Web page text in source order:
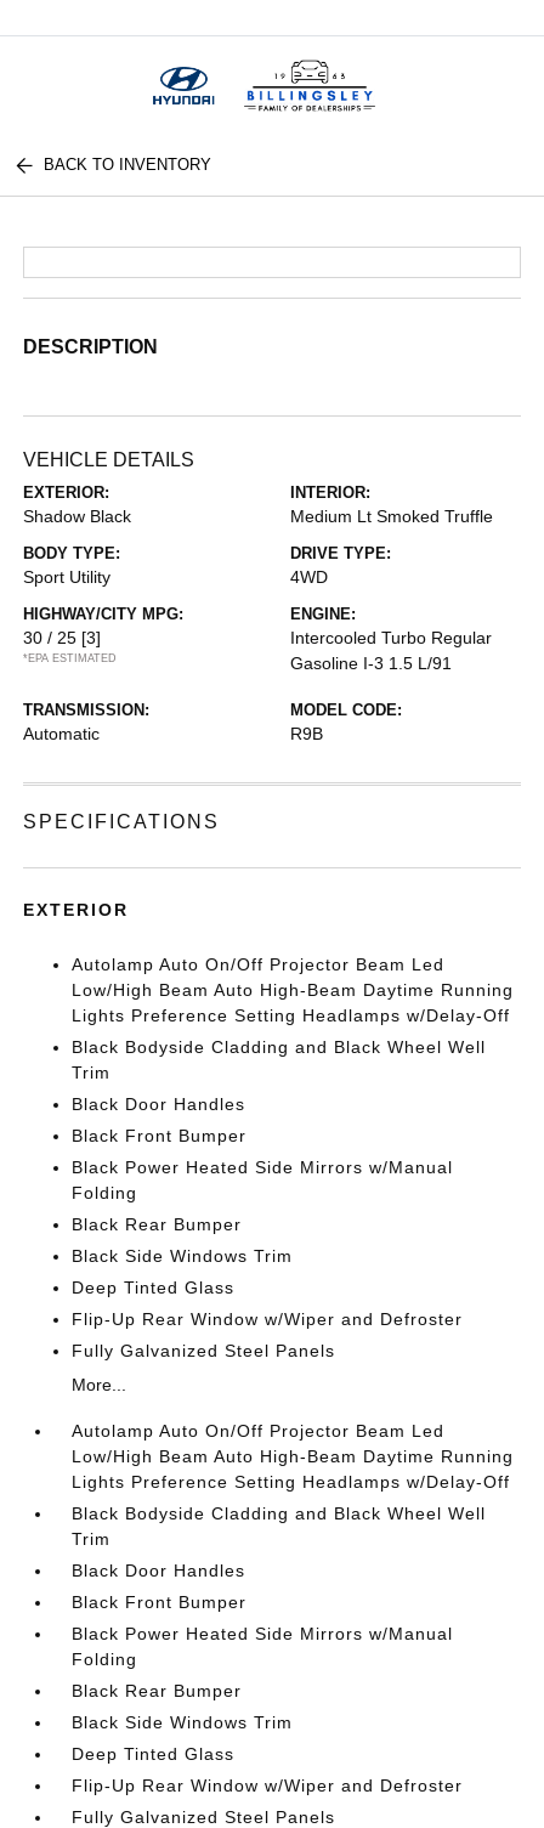
BACK TO INVENTORY
DESCRIPTION
VEHICLE DETAILS
EXTERIOR:
Shadow Black
INTERIOR:
Medium Lt Smoked Truffle
BODY TYPE:
Sport Utility
DRIVE TYPE:
4WD
HIGHWAY/CITY MPG:
30 / 25 [3]
*EPA ESTIMATED
ENGINE:
Intercooled Turbo Regular
Gasoline I-3 1.5 L/91
TRANSMISSION:
Automatic
MODEL CODE:
R9B
SPECIFICATIONS
EXTERIOR
Autolamp Auto On/Off Projector Beam Led
Low/High Beam Auto High-Beam Daytime Running
Lights Preference Setting Headlamps w/Delay-Off
Black Bodyside Cladding and Black Wheel Well
Trim
Black Door Handles
Black Front Bumper
Black Power Heated Side Mirrors w/Manual
Folding
Black Rear Bumper
Black Side Windows Trim
Deep Tinted Glass
Flip-Up Rear Window w/Wiper and Defroster
Fully Galvanized Steel Panels
More...
Autolamp Auto On/Off Projector Beam Led
Low/High Beam Auto High-Beam Daytime Running
Lights Preference Setting Headlamps w/Delay-Off
Black Bodyside Cladding and Black Wheel Well
Trim
Black Door Handles
Black Front Bumper
Black Power Heated Side Mirrors w/Manual
Folding
Black Rear Bumper
Black Side Windows Trim
Deep Tinted Glass
Flip-Up Rear Window w/Wiper and Defroster
Fully Galvanized Steel Panels